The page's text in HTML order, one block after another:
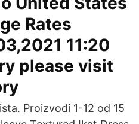
Rates
11:20
please visit
Proizvodi 1-12 od 15